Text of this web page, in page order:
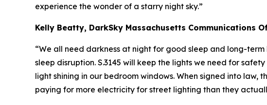
experience the wonder of a starry night sky.”
Kelly Beatty, DarkSky Massachusetts Communications
“We all need darkness at night for good sleep and long-
sleep disruption. S.3145 will keep the lights we need for
light shining in our bedroom windows. When signed into
paying for more electricity for street lighting than they